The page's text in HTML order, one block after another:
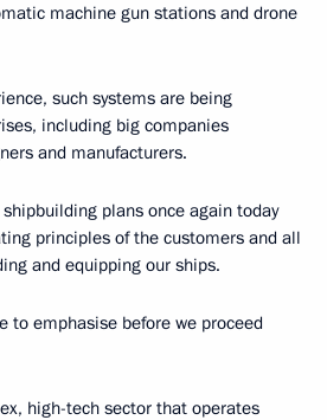
machine gun stations and drone
such systems are being
including big companies
and manufacturers.
plans once again today
principles of the customers and all
and equipping our ships.
to emphasise before we proceed
high-tech sector that operates